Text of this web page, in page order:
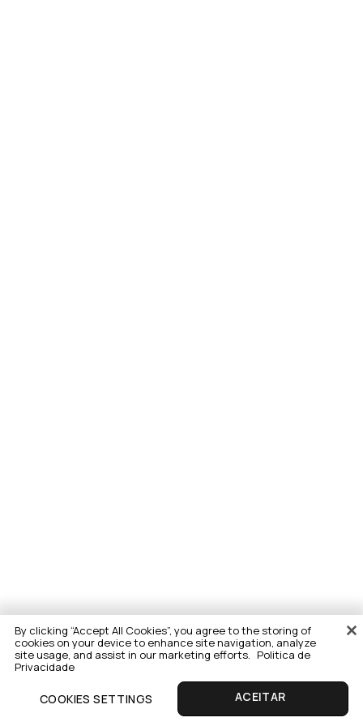
By clicking “Accept All Cookies”, you agree to the storing of
cookies on your device to enhance site navigation, analyze
site usage, and assist in our marketing efforts. Politica de
Privacidade
COOKIES SETTINGS